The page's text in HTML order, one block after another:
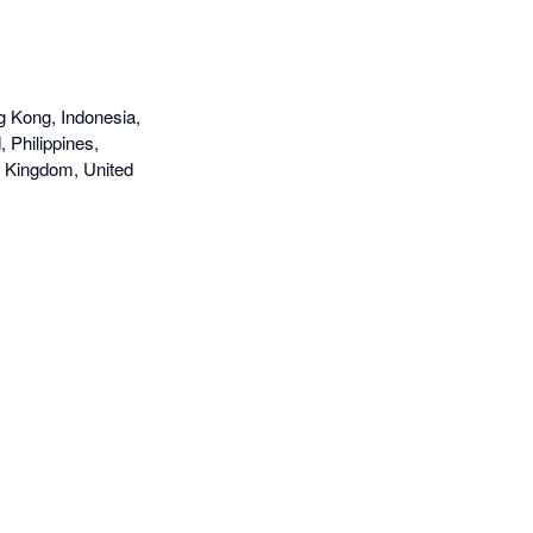
Kong, Indonesia,
Philippines,
United